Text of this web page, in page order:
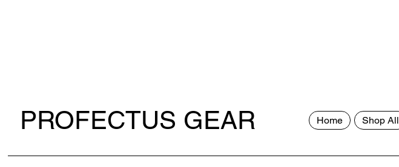
PROFECTUS GEAR Home Shop All